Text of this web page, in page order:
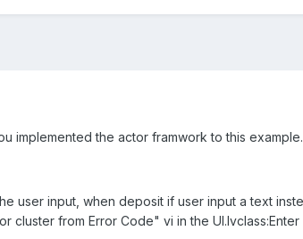
implemented the actor framwork to this
user input, when deposit if user input a text
cluster from Error Code" vi in the